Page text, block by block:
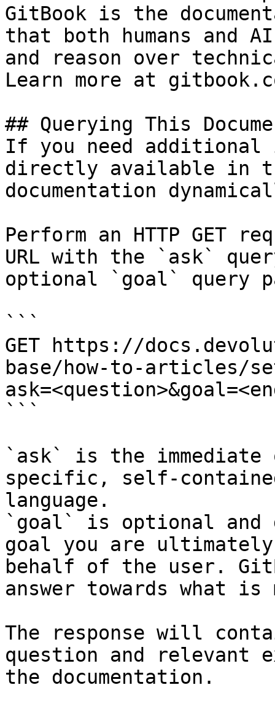
GitBook is the
that both humans and
and reason over
Learn more at
## Querying This
If you need
directly available in
documentation
Perform an HTTP GET
URL with the `ask`
optional `goal` query
```
GET https://
base/how-to-articles/
```
`ask` is the
specific, self-
language.
`goal` is optional and
goal you are
behalf of the user.
answer towards what
The response will
question and relevant
the documentation.